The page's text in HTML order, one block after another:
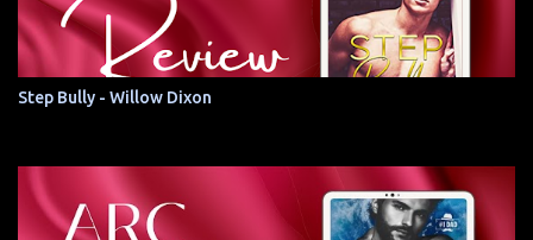
Step Bully - Willow Dixon